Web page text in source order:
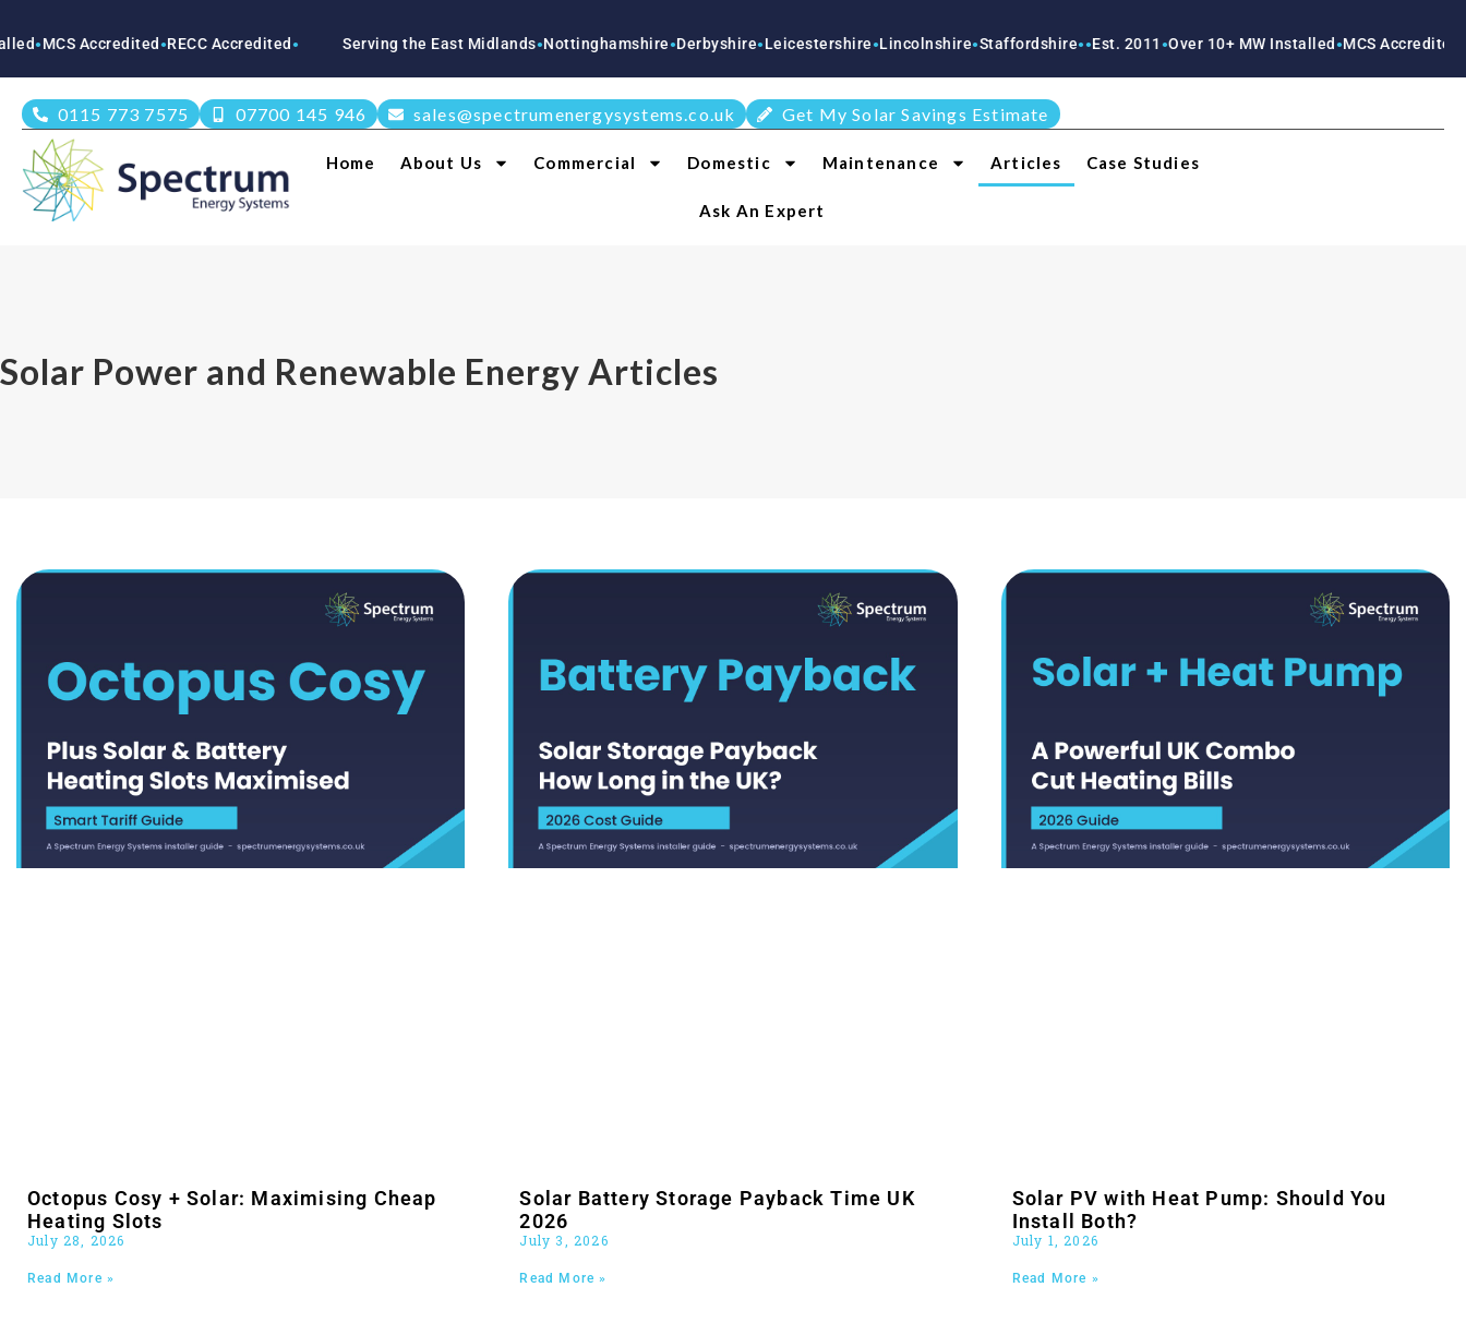
Accredited●RECC Accredited● Serving the East Midlands ●Nottinghamshire ●Derbyshire●Leicestershire●Lincolnshire●Staffordshire●●Est. 2011●Over 10+ MW Installed ●MCS Accredited●RECC
0115 773 7575 07700 145 946 sales@spectrumenergysystems.co.uk Get My Solar Savings Estimate
Home About Us Commercial Domestic Maintenance Articles Case Studies
Ask An Expert
Solar Power and Renewable Energy Articles
Octopus Cosy + Solar: Maximising Cheap
Heating Slots
July 28, 2026
Read More »
Solar Battery Storage Payback Time UK
2026
July 3, 2026
Read More »
Solar PV with Heat Pump: Should You
Install Both?
July 1, 2026
Read More »